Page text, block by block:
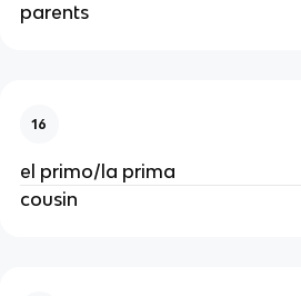
parents
16
el primo/la prima
cousin